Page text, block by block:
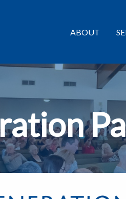
ABOUT